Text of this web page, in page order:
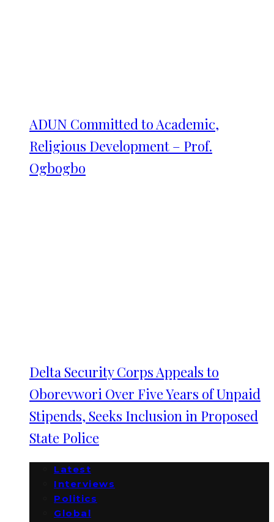
ADUN Committed to Academic,
Religious Development – Prof.
Ogbogbo
Delta Security Corps Appeals to
Oborevwori Over Five Years of Unpaid
Stipends, Seeks Inclusion in Proposed
State Police
Latest
Interviews
Politics
Global